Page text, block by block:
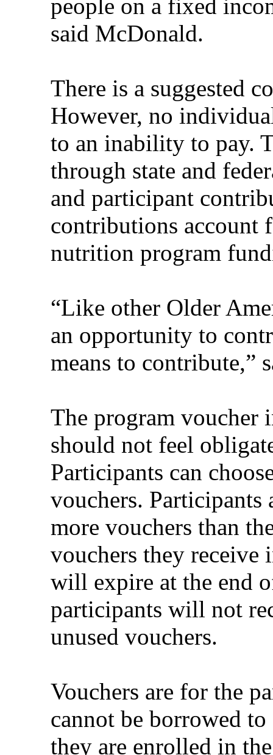
people on a fixed
said McDonald.
There is a suggested
However, no
to an inability to pay.
through state and
and participant
contributions account
nutrition program
“Like other Older
an opportunity to
means to contribute,”
The program voucher
should not feel
Participants can
vouchers. Participants
more vouchers than
vouchers they receive
will expire at the end
participants will not
unused vouchers.
Vouchers are for the
cannot be borrowed
they are enrolled in